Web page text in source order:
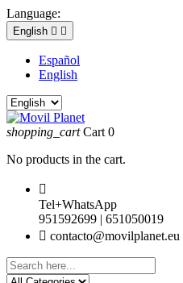
Language:
English  
Español
English
shopping_cart Cart 0
No products in the cart.

Tel+WhatsApp
951592699 | 651050019
 contacto@movilplanet.eu